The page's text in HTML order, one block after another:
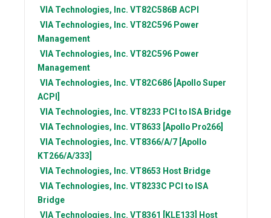
VIA Technologies, Inc. VT82C586B ACPI
VIA Technologies, Inc. VT82C596 Power
Management
VIA Technologies, Inc. VT82C596 Power
Management
VIA Technologies, Inc. VT82C686 [Apollo Super
ACPI]
VIA Technologies, Inc. VT8233 PCI to ISA Bridge
VIA Technologies, Inc. VT8633 [Apollo Pro266]
VIA Technologies, Inc. VT8366/A/7 [Apollo
KT266/A/333]
VIA Technologies, Inc. VT8653 Host Bridge
VIA Technologies, Inc. VT8233C PCI to ISA
Bridge
VIA Technologies, Inc. VT8361 [KLE133] Host